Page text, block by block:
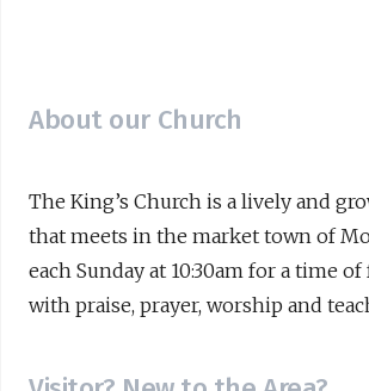
About our Church
The King’s Church is a lively and
that meets in the market town of
each Sunday at 10:30am for a time
with praise, prayer, worship and